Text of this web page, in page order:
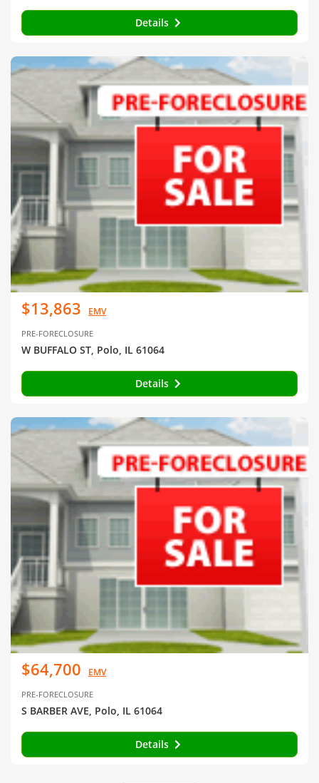
Details
$13,863 EMV
PRE-FORECLOSURE
W BUFFALO ST, Polo, IL 61064
Details
$64,700 EMV
PRE-FORECLOSURE
S BARBER AVE, Polo, IL 61064
Details